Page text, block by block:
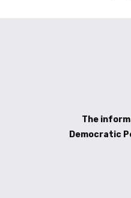
The
Democratic